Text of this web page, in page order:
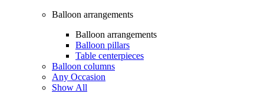
Balloon arrangements
Balloon arrangements
Balloon pillars
Table centerpieces
Balloon columns
Any Occasion
Show All